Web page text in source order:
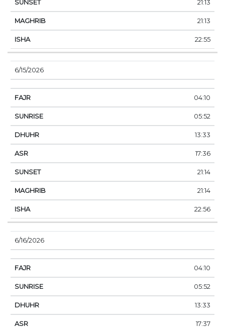
21:13
21:13
22:55
6/15/2026
04:10
05:52
13:33
17:36
21:14
21:14
22:56
6/16/2026
04:10
05:52
13:33
17:37